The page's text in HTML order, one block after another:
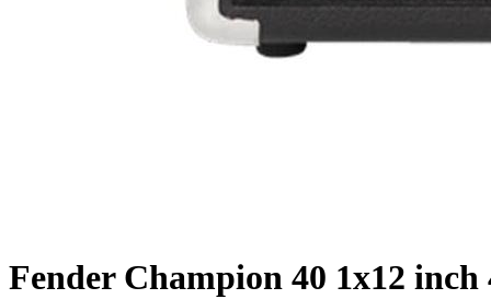
Fender Champion 40 1x12